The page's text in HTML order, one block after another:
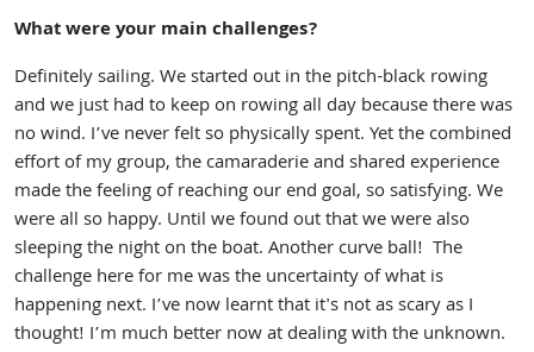
What were your main challenges?
Definitely sailing. We started out in the pitch-black rowing
and we just had to keep on rowing all day because there was
no wind. I’ve never felt so physically spent. Yet the combined
effort of my group, the camaraderie and shared experience
made the feeling of reaching our end goal, so satisfying. We
were all so happy. Until we found out that we were also
sleeping the night on the boat. Another curve ball! The
challenge here for me was the uncertainty of what is
happening next. I’ve now learnt that it's not as scary as I
thought! I’m much better now at dealing with the unknown.